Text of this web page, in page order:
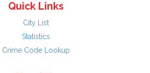
Quick Links
City List
Statistics
Crime Code Lookup